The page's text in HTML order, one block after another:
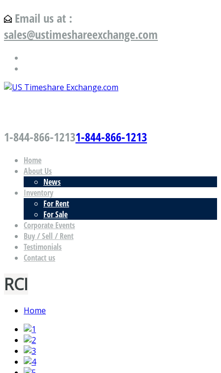
Email us at :
sales@ustimeshareexchange.com
1-844-866-12131-844-866-1213
Home
About Us
News
Inventory
For Rent
For Sale
Corporate Events
Buy / Sell / Rent
Testimonials
Contact us
RCI
Home